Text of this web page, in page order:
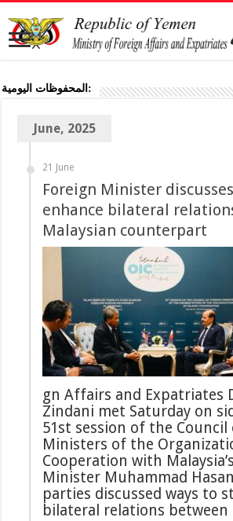
المحفوظات اليومية:
June, 2025
21 June
Foreign Minister
enhance bilateral
Malaysian counterpart
gn Affairs and Expatriates
Zindani met Saturday on
51st session of the Council
Ministers of the
Cooperation with
Minister Muhammad
parties discussed ways to
bilateral relations